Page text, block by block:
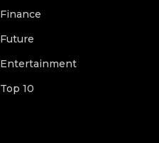
Finance
Future
Entertainment
Top 10